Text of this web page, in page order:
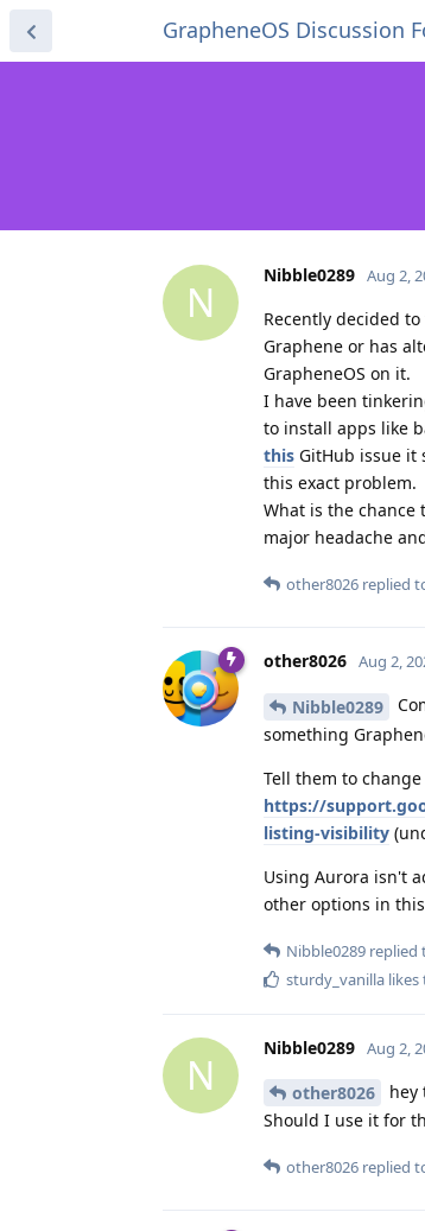
GrapheneOS Discussion
N
Nibble0289 Aug 2,
Recently decided
Graphene or has
GrapheneOS on it.
I have been
to install apps like
this GitHub issue
this exact problem.
What is the
major headache
other8026 replied
other8026 Aug 2,
Nibble0289
something
Tell them to
https://
listing-visibility
Using Aurora isn't
other options in
Nibble0289 replied
sturdy_vanilla likes
N
Nibble0289 Aug 2,
other8026
hey
Should I use it for
other8026 replied